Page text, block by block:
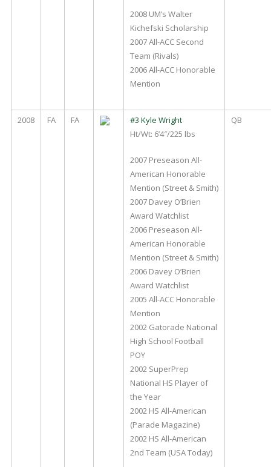
2008 UM’s Walter
Kichefski Scholarship
2007 All-ACC Second
Team (Rivals)
2006 All-ACC Honorable
Mention
2008 FA FA
#3 Kyle Wright
Ht/Wt: 6’4″/225 lbs
2007 Preseason All-
American Honorable
Mention (Street & Smith)
2007 Davey O’Brien
Award Watchlist
2006 Preseason All-
American Honorable
Mention (Street & Smith)
2006 Davey O’Brien
Award Watchlist
2005 All-ACC Honorable
Mention
2002 Gatorade National
High School Football
POY
2002 SuperPrep
National HS Player of
the Year
2002 HS All-American
(Parade Magazine)
2002 HS All-American
2nd Team (USA Today)
QB